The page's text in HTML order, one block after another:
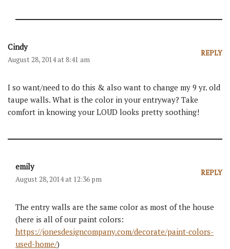
Cindy
August 28, 2014 at 8:41 am
REPLY
I so want/need to do this & also want to change my 9 yr. old
taupe walls. What is the color in your entryway? Take
comfort in knowing your LOUD looks pretty soothing!
emily
August 28, 2014 at 12:36 pm
REPLY
The entry walls are the same color as most of the house
(here is all of our paint colors:
https://jonesdesigncompany.com/decorate/paint-colors-
used-home/)